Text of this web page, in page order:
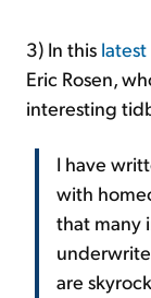
3) In this
Eric Rosen,
interesting
I have
with
that many
are